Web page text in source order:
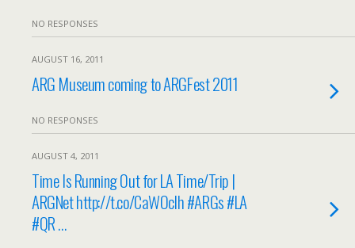
NO RESPONSES
AUGUST 16, 2011
ARG Museum coming to ARGFest 2011
NO RESPONSES
AUGUST 4, 2011
Time Is Running Out for LA Time/Trip |
ARGNet http://t.co/CaWOclh #ARGs #LA
#QR …